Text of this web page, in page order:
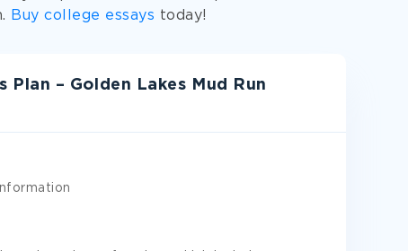
Buy college essays today!
Plan – Golden Lakes Mud Run